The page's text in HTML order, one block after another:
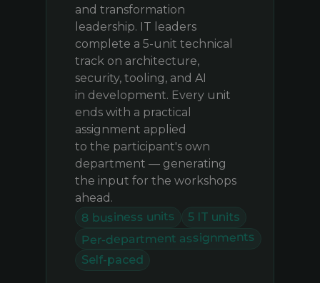
and transformation
leadership. IT leaders
complete a 5-unit technical
track on architecture,
security, tooling, and AI
in development. Every unit
ends with a practical
assignment applied
to the participant's own
department — generating
the input for the workshops
ahead.
8 business units 5 IT units
Per-department assignments
Self-paced